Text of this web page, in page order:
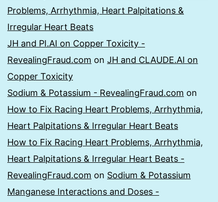
Problems, Arrhythmia, Heart Palpitations &
Irregular Heart Beats
JH and PI.AI on Copper Toxicity -
RevealingFraud.com on JH and CLAUDE.AI on
Copper Toxicity
Sodium & Potassium - RevealingFraud.com on
How to Fix Racing Heart Problems, Arrhythmia,
Heart Palpitations & Irregular Heart Beats
How to Fix Racing Heart Problems, Arrhythmia,
Heart Palpitations & Irregular Heart Beats -
RevealingFraud.com on Sodium & Potassium
Manganese Interactions and Doses -